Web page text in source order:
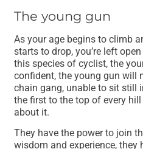
The young gun
As your age begins to climb
starts to drop, you’re left
this species of cyclist, the
confident, the young gun will
chain gang, unable to sit still
the first to the top of every
about it.
They have the power to join
wisdom and experience, they